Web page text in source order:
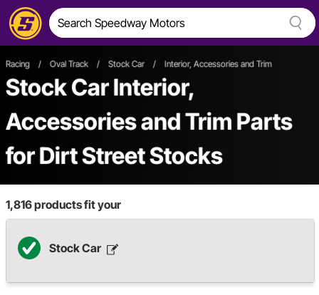
Racing / Oval Track / Stock Car / Interior, Accessories and Trim
Stock Car Interior,
Accessories and Trim Parts
for Dirt Street Stocks
1,816products fit your
Stock Car